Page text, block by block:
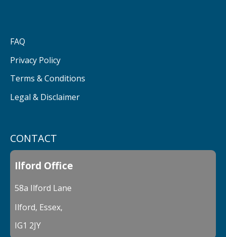
CONTACT
Ilford Office
58a Ilford Lane
Ilford, Essex,
IG1 2JY
FAQ
Privacy Policy
Terms & Conditions
Legal & Disclaimer